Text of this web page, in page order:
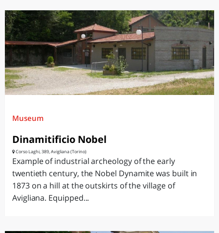
Museum
Dinamitificio Nobel
Corso Laghi, 389, Avigliana (Torino)
Example of industrial archeology of the early
twentieth century, the Nobel Dynamite was built in
1873 on a hill at the outskirts of the village of
Avigliana. Equipped...